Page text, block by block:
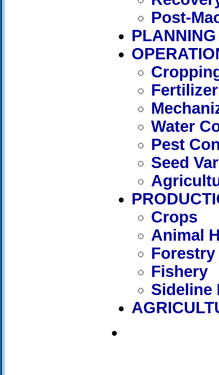
Post-
Fertilizer
Water
Pest
Seed
Crops
Animal
Forestry
Fishery
Sideline